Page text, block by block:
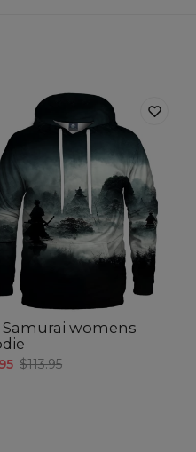
Samurai womens
$113.95